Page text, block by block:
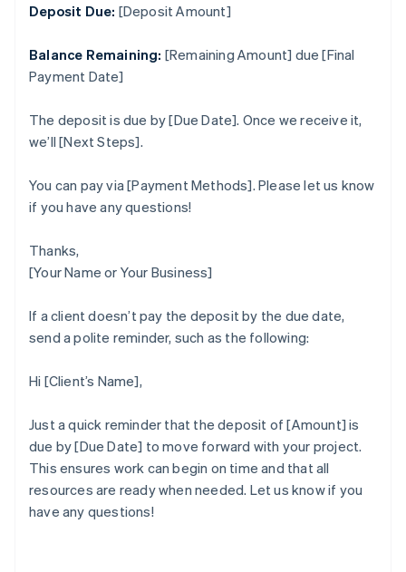
Deposit Due: [Deposit Amount]
Balance Remaining: [Remaining Amount] due [Final
Payment Date]
The deposit is due by [Due Date]. Once we receive it,
we’ll [Next Steps].
You can pay via [Payment Methods]. Please let us know
if you have any questions!
Thanks,
[Your Name or Your Business]
If a client doesn’t pay the deposit by the due date,
send a polite reminder, such as the following:
Hi [Client’s Name],
Just a quick reminder that the deposit of [Amount] is
due by [Due Date] to move forward with your project.
This ensures work can begin on time and that all
resources are ready when needed. Let us know if you
have any questions!
Australia
English
Austria